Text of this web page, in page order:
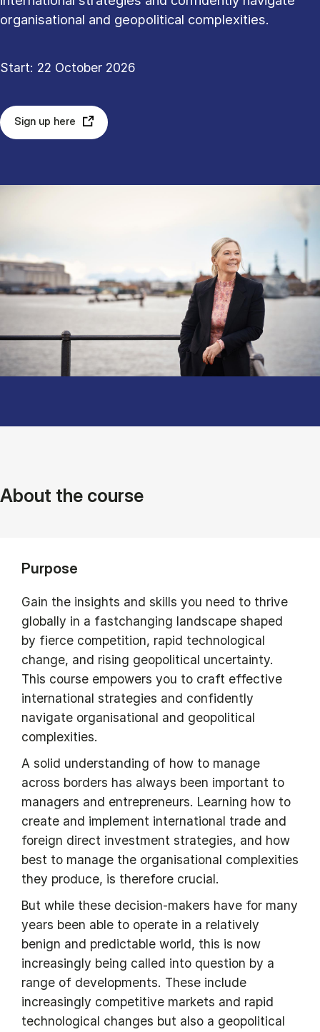
organisational and geopolitical complexities.
Start: 22 October 2026
Sign up here
About the course
Purpose
Gain the insights and skills you need to thrive
globally in a fastchanging landscape shaped
by fierce competition, rapid technological
change, and rising geopolitical uncertainty.
This course empowers you to craft effective
international strategies and confidently
navigate organisational and geopolitical
complexities.
A solid understanding of how to manage
across borders has always been important to
managers and entrepreneurs. Learning how to
create and implement international trade and
foreign direct investment strategies, and how
best to manage the organisational complexities
they produce, is therefore crucial.
But while these decision-makers have for many
years been able to operate in a relatively
benign and predictable world, this is now
increasingly being called into question by a
range of developments. These include
increasingly competitive markets and rapid
technological changes but also a geopolitical